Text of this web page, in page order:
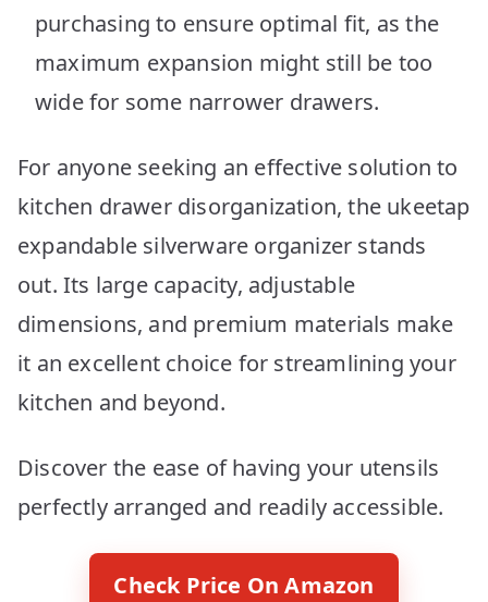
purchasing to ensure optimal fit, as the
maximum expansion might still be too
wide for some narrower drawers.
For anyone seeking an effective solution to
kitchen drawer disorganization, the ukeetap
expandable silverware organizer stands
out. Its large capacity, adjustable
dimensions, and premium materials make
it an excellent choice for streamlining your
kitchen and beyond.
Discover the ease of having your utensils
perfectly arranged and readily accessible.
Check Price On Amazon